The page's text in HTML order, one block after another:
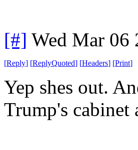
[#] Wed Mar 06
[Reply] [ReplyQuoted] [Headers] [Print]
Yep shes out.
Trump's